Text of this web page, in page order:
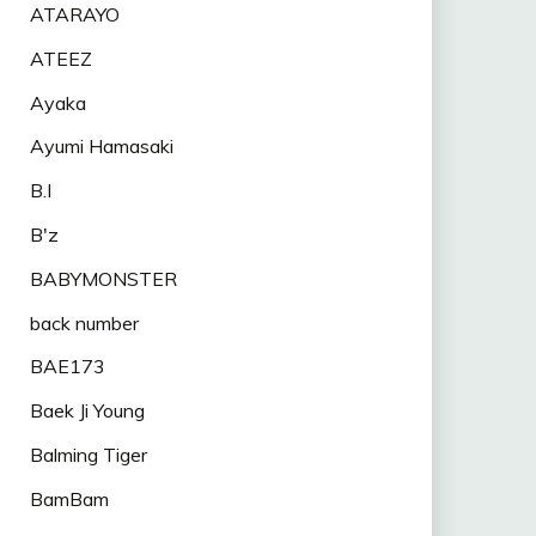
ATARAYO
ATEEZ
Ayaka
Ayumi Hamasaki
B.I
B'z
BABYMONSTER
back number
BAE173
Baek Ji Young
Balming Tiger
BamBam